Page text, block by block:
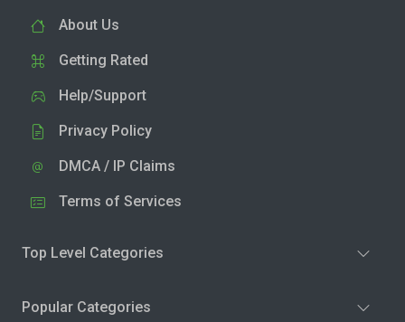
About Us
Getting Rated
Help/Support
Privacy Policy
DMCA / IP Claims
Terms of Services
Top Level Categories
Popular Categories